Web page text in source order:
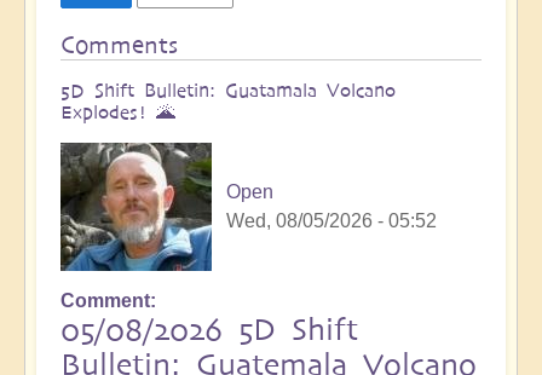
Comments
5D Shift Bulletin: Guatamala Volcano
Explodes! 🌋
Open
Wed, 08/05/2026 - 05:52
Comment
05/08/2026 5D Shift
Bulletin: Guatemala Volcano